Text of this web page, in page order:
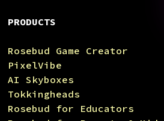
PRODUCTS
Rosebud Game Creator
PixelVibe
AI Skyboxes
Tokkingheads
Rosebud for Educators